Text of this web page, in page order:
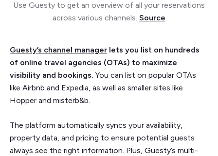
Use Guesty to get an overview of all your reservations
across various channels. Source
Guesty’s channel manager lets you list on hundreds
of online travel agencies (OTAs) to maximize
visibility and bookings. You can list on popular OTAs
like Airbnb and Expedia, as well as smaller sites like
Hopper and misterb&b.
The platform automatically syncs your availability,
property data, and pricing to ensure potential guests
always see the right information. Plus, Guesty’s multi-